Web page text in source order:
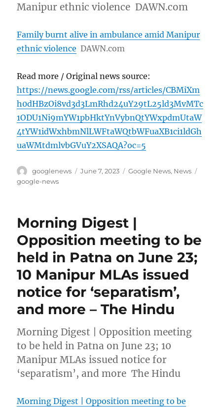
Manipur ethnic violence DAWN.com
Family burnt alive in ambulance amid Manipur
ethnic violence DAWN.com
Read more / Original news source:
https://news.google.com/rss/articles/CBMiXm
h0dHBzOi8vd3d3LmRhd24uY29tL25ld3MvMTc
1ODU1Ni9mYW1pbHktYnVybnQtYWxpdmUtaW
4tYW1idWxhbmNlLWFtaWQtbWFuaXB1ci1ldGh
uaWMtdmlvbGVuY2XSAQA?oc=5
Author
googlenews
Posted
June 7, 2023 Categories
Google News, News
google-news
Morning Digest |
Opposition meeting to be
held in Patna on June 23;
10 Manipur MLAs issued
notice for ‘separatism’,
and more – The Hindu
Morning Digest | Opposition meeting
to be held in Patna on June 23; 10
Manipur MLAs issued notice for
‘separatism’, and more The Hindu
Morning Digest | Opposition meeting to be